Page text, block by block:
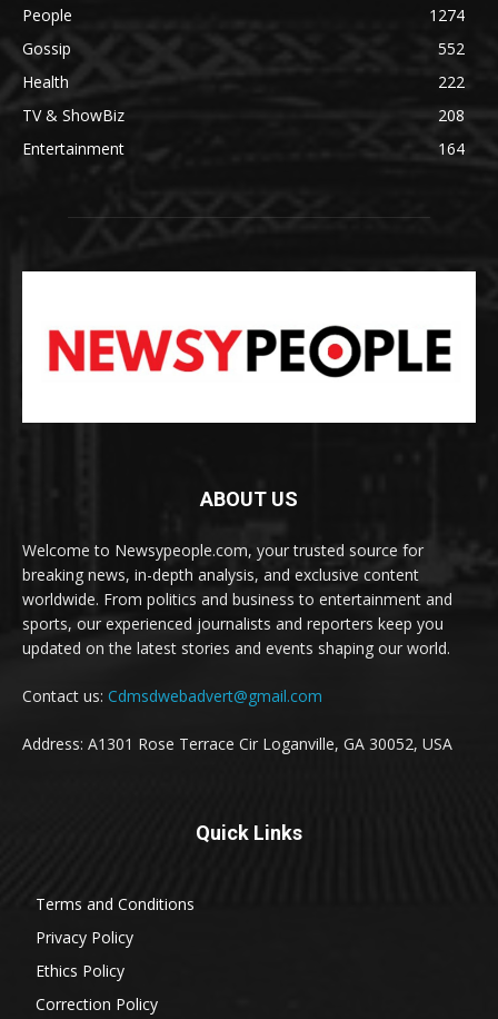
People
1274
Gossip
552
Health
222
TV & ShowBiz
208
Entertainment
164
ABOUT US
Welcome to Newsypeople.com, your trusted source for
breaking news, in-depth analysis, and exclusive content
worldwide. From politics and business to entertainment and
sports, our experienced journalists and reporters keep you
updated on the latest stories and events shaping our world.
Contact us: Cdmsdwebadvert@gmail.com
Address: A1301 Rose Terrace Cir Loganville, GA 30052, USA
Quick Links
Terms and Conditions
Privacy Policy
Ethics Policy
Correction Policy